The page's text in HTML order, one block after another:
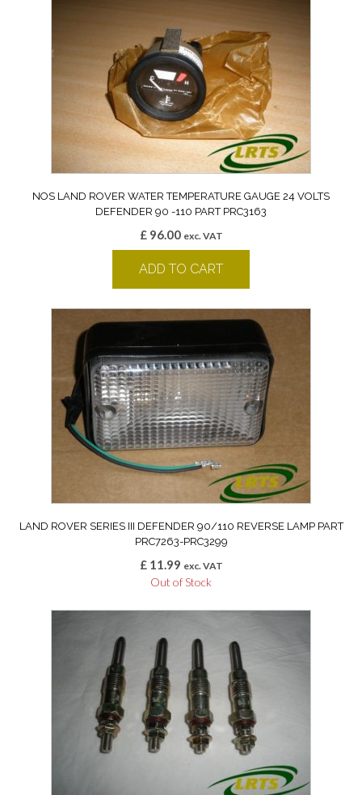
NOS LAND ROVER WATER TEMPERATURE GAUGE 24 VOLTS
DEFENDER 90 -110 PART PRC3163
£96.00 exc. VAT
ADD TO CART
LAND ROVER SERIES III DEFENDER 90/110 REVERSE LAMP PART
PRC7263-PRC3299
£11.99 exc. VAT
Out of Stock